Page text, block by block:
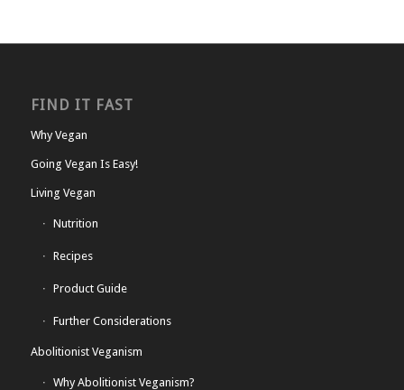
FIND IT FAST
Why Vegan
Going Vegan Is Easy!
Living Vegan
Nutrition
Recipes
Product Guide
Further Considerations
Abolitionist Veganism
Why Abolitionist Veganism?